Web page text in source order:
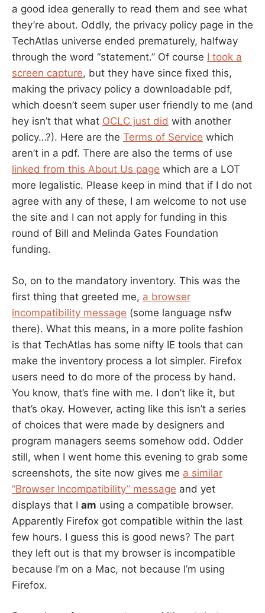
a good idea generally to read them and see what
they’re about. Oddly, the privacy policy page in the
TechAtlas universe ended prematurely, halfway
through the word “statement.” Of course I took a
screen capture, but they have since fixed this,
making the privacy policy a downloadable pdf,
which doesn’t seem super user friendly to me (and
hey isn’t that what OCLC just did with another
policy…?). Here are the Terms of Service which
aren’t in a pdf. There are also the terms of use
linked from this About Us page which are a LOT
more legalistic. Please keep in mind that if I do not
agree with any of these, I am welcome to not use
the site and I can not apply for funding in this
round of Bill and Melinda Gates Foundation
funding.
So, on to the mandatory inventory. This was the
first thing that greeted me, a browser
incompatibility message (some language nsfw
there). What this means, in a more polite fashion
is that TechAtlas has some nifty IE tools that can
make the inventory process a lot simpler. Firefox
users need to do more of the process by hand.
You know, that’s fine with me. I don’t like it, but
that’s okay. However, acting like this isn’t a series
of choices that were made by designers and
program managers seems somehow odd. Odder
still, when I went home this evening to grab some
screenshots, the site now gives me a similar
“Browser Incompatibility” message and yet
displays that I am using a compatible browser.
Apparently Firefox got compatible within the last
few hours. I guess this is good news? The part
they left out is that my browser is incompatible
because I’m on a Mac, not because I’m using
Firefox.